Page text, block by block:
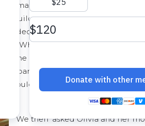
one of the students in my
build a well in Ethiopia. Her
decided that they wanted to help
When Olivia shared this with the
one of my other students, raised
board and became excited
could help save lives, gave true
We then asked Olivia and her